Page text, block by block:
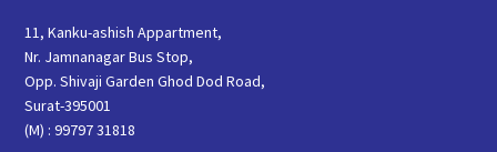
11, Kanku-ashish Appartment,
Nr. Jamnanagar Bus Stop,
Opp. Shivaji Garden Ghod Dod Road,
Surat-395001
(M) : 99797 31818